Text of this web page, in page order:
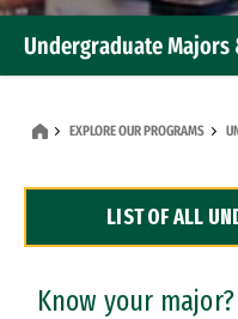
Undergraduate Majors
Dual Degree Programs
Professional
EXPLORE OUR PROGRAMS
LIST OF ALL
Know your